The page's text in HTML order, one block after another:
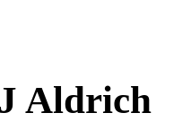
Aldrich